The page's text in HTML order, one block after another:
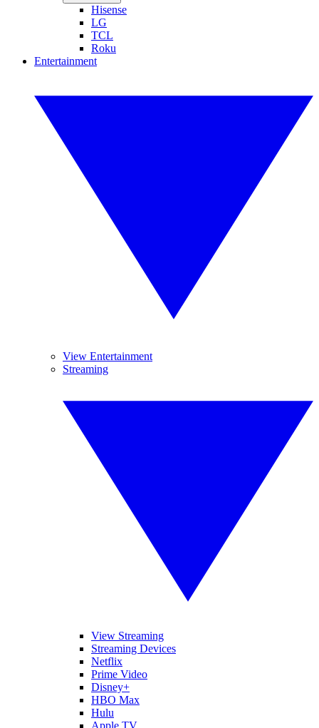
Hisense
LG
TCL
Roku
Entertainment
View Entertainment
Streaming
View Streaming
Streaming Devices
Netflix
Prime Video
Disney+
HBO Max
Hulu
Apple TV